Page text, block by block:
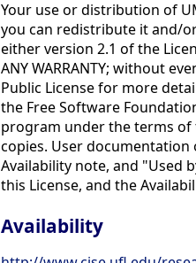
Your use or distribution of
you can redistribute it and/
either version 2.1 of the
ANY WARRANTY; without
Public License for more
the Free Software
program under the terms of
copies. User
Availability note, and "Used
this License, and the
Availability